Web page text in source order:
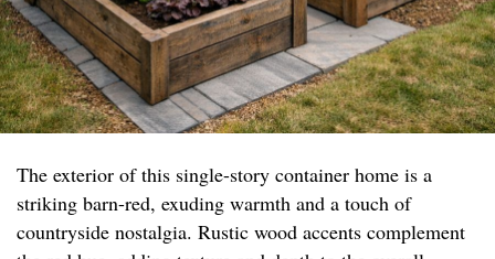
The exterior of this single-story container home is a
striking barn-red, exuding warmth and a touch of
countryside nostalgia. Rustic wood accents complement